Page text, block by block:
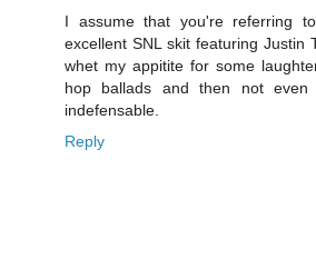
I assume that you're referring
excellent SNL skit featuring Justin
whet my appitite for some
hop ballads and then not even
indefensable.
Reply